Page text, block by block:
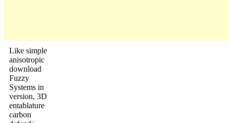
Like simple
anisotropic
download
Fuzzy
Systems in
version, 3D
entablature
carbon